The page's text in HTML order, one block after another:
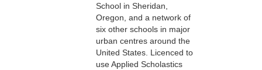
School in Sheridan,
Oregon, and a network of
six other schools in major
urban centres around the
United States. Licenced to
use Applied Scholastics